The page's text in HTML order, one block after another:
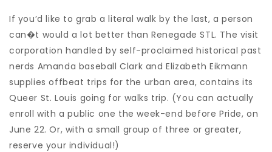
If you’d like to grab a literal walk by the last, a person
can�t would a lot better than Renegade STL. The visit
corporation handled by self-proclaimed historical past
nerds Amanda baseball Clark and Elizabeth Eikmann
supplies offbeat trips for the urban area, contains its
Queer St. Louis going for walks trip. (You can actually
enroll with a public one the week-end before Pride, on
June 22. Or, with a small group of three or greater,
reserve your individual!)